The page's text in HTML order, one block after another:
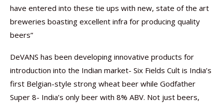
have entered into these tie ups with new, state of the art
breweries boasting excellent infra for producing quality
beers”
DeVANS has been developing innovative products for
introduction into the Indian market- Six Fields Cult is India’s
first Belgian-style strong wheat beer while Godfather
Super 8- India’s only beer with 8% ABV. Not just beers,